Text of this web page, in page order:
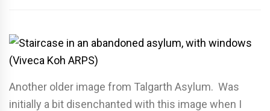
Another older image from Talgarth Asylum. Was
initially a bit disenchanted with this image when I